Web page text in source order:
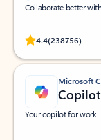
Collaborate better
4.4(238756)
Rated
Microsoft
Copilot
Your copilot for work